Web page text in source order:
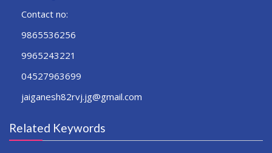
Contact no:
9865536256
9965243221
04527963699
jaiganesh82rvj.jg@gmail.com
Related Keywords